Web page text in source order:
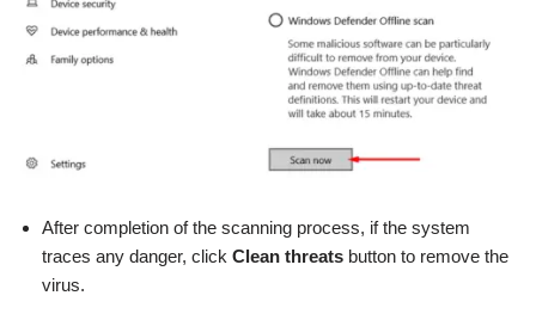
After completion of the scanning process, if the system
traces any danger, click Clean threats button to remove the
virus.